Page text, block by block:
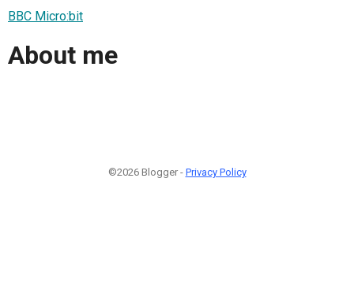
BBC Micro:bit
About me
©2026 Blogger - Privacy Policy